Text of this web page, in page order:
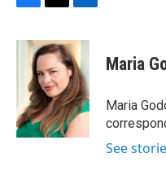
c
k
i
t
t
e
r
n
k
e
d
I
n
Maria
Maria
See